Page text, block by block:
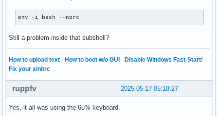
root 0x4e1, subw 0x0, time 28115552, (881,318),
state 0x11, keycode 50 (keysym 0xffe1, Shift_L),
    XFilterEvent returns: False
KeyRelease event, serial 28, synthetic NO, window
root 0x4e1, subw 0x0, time 57843535, (529,449),
    XLookupString gives 1 bytes: (22) """
    XLookupString gives 0 bytes:
env -i bash --norc
Still a problem inside that subshell?
How to upload text · How to boot w/o GUI · Disable Windows Fast-Start! ·
Fix your xinitrc
2025-05-17 05:18:27
ruppfv
Yes, it all was using the 65% keyboard.